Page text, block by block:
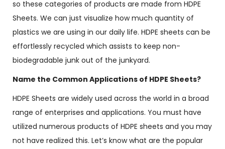
so these categories of products are made from HDPE
Sheets. We can just visualize how much quantity of
plastics we are using in our daily life. HDPE sheets can be
effortlessly recycled which assists to keep non-
biodegradable junk out of the junkyard.
Name the Common Applications of HDPE Sheets?
HDPE Sheets are widely used across the world in a broad
range of enterprises and applications. You must have
utilized numerous products of HDPE sheets and you may
not have realized this. Let’s know what are the popular